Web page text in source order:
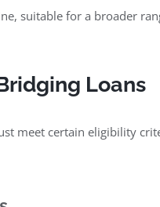
suitable for a broader
Loans
meet certain eligibility